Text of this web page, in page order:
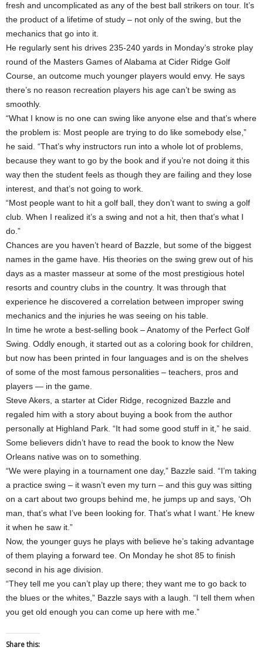
fresh and uncomplicated as any of the best ball strikers on tour. It’s
the product of a lifetime of study – not only of the swing, but the
mechanics that go into it.
He regularly sent his drives 235-240 yards in Monday’s stroke play
round of the Masters Games of Alabama at Cider Ridge Golf
Course, an outcome much younger players would envy. He says
there’s no reason recreation players his age can’t be swing as
smoothly.
“What I know is no one can swing like anyone else and that’s where
the problem is: Most people are trying to do like somebody else,”
he said. “That’s why instructors run into a whole lot of problems,
because they want to go by the book and if you’re not doing it this
way then the student feels as though they are failing and they lose
interest, and that’s not going to work.
“Most people want to hit a golf ball, they don’t want to swing a golf
club. When I realized it’s a swing and not a hit, then that’s what I
do.”
Chances are you haven’t heard of Bazzle, but some of the biggest
names in the game have. His theories on the swing grew out of his
days as a master masseur at some of the most prestigious hotel
resorts and country clubs in the country. It was through that
experience he discovered a correlation between improper swing
mechanics and the injuries he was seeing on his table.
In time he wrote a best-selling book – Anatomy of the Perfect Golf
Swing. Oddly enough, it started out as a coloring book for children,
but now has been printed in four languages and is on the shelves
of some of the most famous personalities – teachers, pros and
players — in the game.
Steve Akers, a starter at Cider Ridge, recognized Bazzle and
regaled him with a story about buying a book from the author
personally at Highland Park. “It had some good stuff in it,” he said.
Some believers didn’t have to read the book to know the New
Orleans native was on to something.
“We were playing in a tournament one day,” Bazzle said. “I’m taking
a practice swing – it wasn’t even my turn – and this guy was sitting
on a cart about two groups behind me, he jumps up and says, ‘Oh
man, that’s what I’ve been looking for. That’s what I want.’ He knew
it when he saw it.”
Now, the younger guys he plays with believe he’s taking advantage
of them playing a forward tee. On Monday he shot 85 to finish
second in his age division.
“They tell me you can’t play up there; they want me to go back to
the blues or the whites,” Bazzle says with a laugh. “I tell them when
you get old enough you can come up here with me.”
Share this: